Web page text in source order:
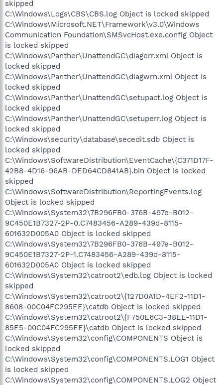
skipped
C:\Windows\Logs\CBS\CBS.log Object is locked skipped
C:\Windows\Microsoft.NET\Framework\v3.0\Windows
Communication Foundation\SMSvcHost.exe.config Object
is locked skipped
C:\Windows\Panther\UnattendGC\diagerr.xml Object is
locked skipped
C:\Windows\Panther\UnattendGC\diagwrn.xml Object is
locked skipped
C:\Windows\Panther\UnattendGC\setupact.log Object is
locked skipped
C:\Windows\Panther\UnattendGC\setuperr.log Object is
locked skipped
C:\Windows\security\database\secedit.sdb Object is
locked skipped
C:\Windows\SoftwareDistribution\EventCache\{C371D17F-
42B8-4D16-96AB-DED64CD841AB}.bin Object is locked
skipped
C:\Windows\SoftwareDistribution\ReportingEvents.log
Object is locked skipped
C:\Windows\System32\7B296FB0-376B-497e-B012-
9C450E1B7327-2P-0.C7483456-A289-439d-8115-
601632D005A0 Object is locked skipped
C:\Windows\System32\7B296FB0-376B-497e-B012-
9C450E1B7327-2P-1.C7483456-A289-439d-8115-
601632D005A0 Object is locked skipped
C:\Windows\System32\catroot2\edb.log Object is locked
skipped
C:\Windows\System32\catroot2\{127D0A1D-4EF2-11D1-
8608-00C04FC295EE}\catdb Object is locked skipped
C:\Windows\System32\catroot2\{F750E6C3-38EE-11D1-
85E5-00C04FC295EE}\catdb Object is locked skipped
C:\Windows\System32\config\COMPONENTS Object is
locked skipped
C:\Windows\System32\config\COMPONENTS.LOG1 Object
is locked skipped
C:\Windows\System32\config\COMPONENTS.LOG2 Object